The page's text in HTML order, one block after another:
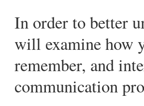
In order to better
will examine how
remember, and
communication